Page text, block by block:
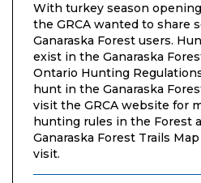
With turkey season
the GRCA wanted to share
Ganaraska Forest users.
exist in the Ganaraska
Ontario Hunting
hunt in the Ganaraska
visit the GRCA website for
hunting rules in the Forest
Ganaraska Forest Trails
visit.